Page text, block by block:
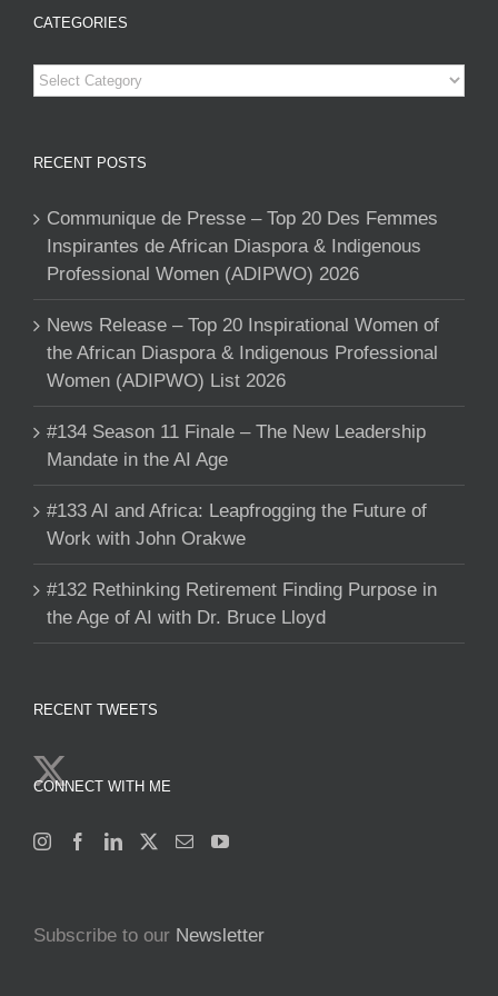
CATEGORIES
Categories
RECENT POSTS
Communique de Presse – Top 20 Des Femmes
Inspirantes de African Diaspora & Indigenous
Professional Women (ADIPWO) 2026
News Release – Top 20 Inspirational Women of
the African Diaspora & Indigenous Professional
Women (ADIPWO) List 2026
#134 Season 11 Finale – The New Leadership
Mandate in the AI Age
#133 AI and Africa: Leapfrogging the Future of
Work with John Orakwe
#132 Rethinking Retirement Finding Purpose in
the Age of AI with Dr. Bruce Lloyd
RECENT TWEETS
CONNECT WITH ME
Subscribe to our Newsletter